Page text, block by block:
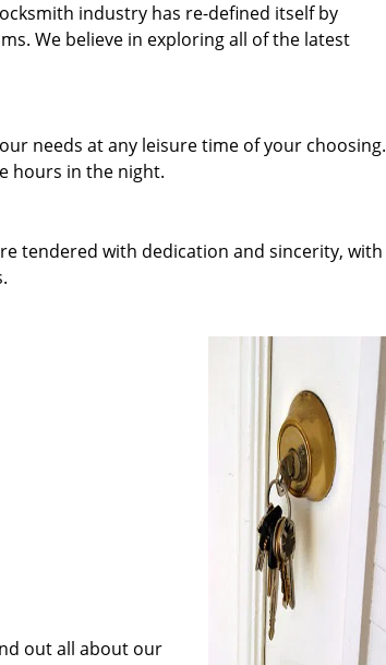
industry has re-defined itself by
We believe in exploring all of the latest
needs at any leisure time of your choosing.
hours in the night.
tendered with dedication and sincerity, with
out all about our